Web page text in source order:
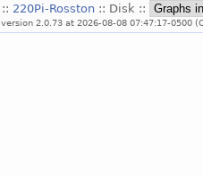
:: 220Pi-Rosston :: Disk ::
version 2.0.73 at 2026-08-08 07:47:17-0500